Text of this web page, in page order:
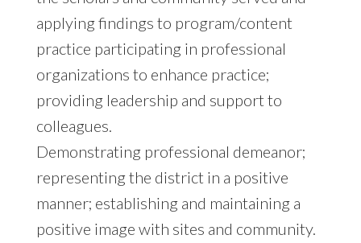
applying findings to program/content
practice participating in professional
organizations to enhance practice;
providing leadership and support to
colleagues.
Demonstrating professional demeanor;
representing the district in a positive
manner; establishing and maintaining a
positive image with sites and community.